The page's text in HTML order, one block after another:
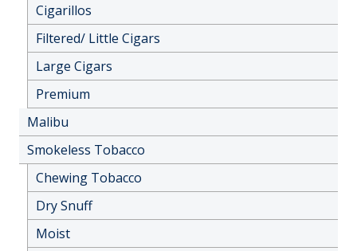
Cigarillos
Filtered/ Little Cigars
Large Cigars
Premium
Malibu
Smokeless Tobacco
Chewing Tobacco
Dry Snuff
Moist